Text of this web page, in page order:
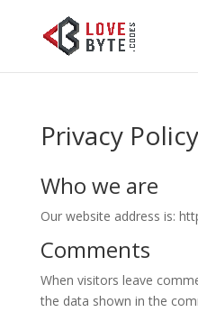
Privacy Policy
Who we are
Our website address is:
Comments
When visitors leave
the data shown in the